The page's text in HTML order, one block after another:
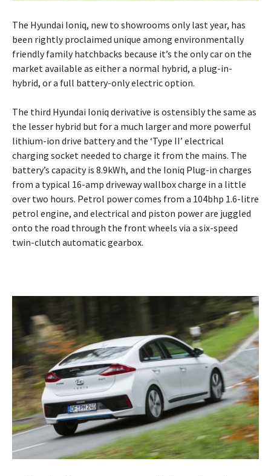
The Hyundai Ioniq, new to showrooms only last year, has
been rightly proclaimed unique among environmentally
friendly family hatchbacks because it’s the only car on the
market available as either a normal hybrid, a plug-in-
hybrid, or a full battery-only electric option.
The third Hyundai Ioniq derivative is ostensibly the same as
the lesser hybrid but for a much larger and more powerful
lithium-ion drive battery and the ‘Type II’ electrical
charging socket needed to charge it from the mains. The
battery’s capacity is 8.9kWh, and the Ioniq Plug-in charges
from a typical 16-amp driveway wallbox charge in a little
over two hours. Petrol power comes from a 104bhp 1.6-litre
petrol engine, and electrical and piston power are juggled
onto the road through the front wheels via a six-speed
twin-clutch automatic gearbox.